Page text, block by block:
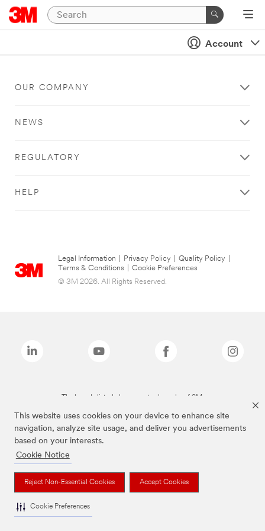
This website uses cookies on your device to enhance site
navigation, analyze site usage, and deliver you advertisements
based on your interests.
Cookie Notice
Reject Non-Essential Cookies Accept Cookies
Cookie Preferences
Account
OUR COMPANY
NEWS
REGULATORY
HELP
Legal Information Privacy Policy Quality Policy
Terms & Conditions
Cookie Preferences
© 3M 2026. All Rights Reserved.
The brands listed above are trademarks of 3M.